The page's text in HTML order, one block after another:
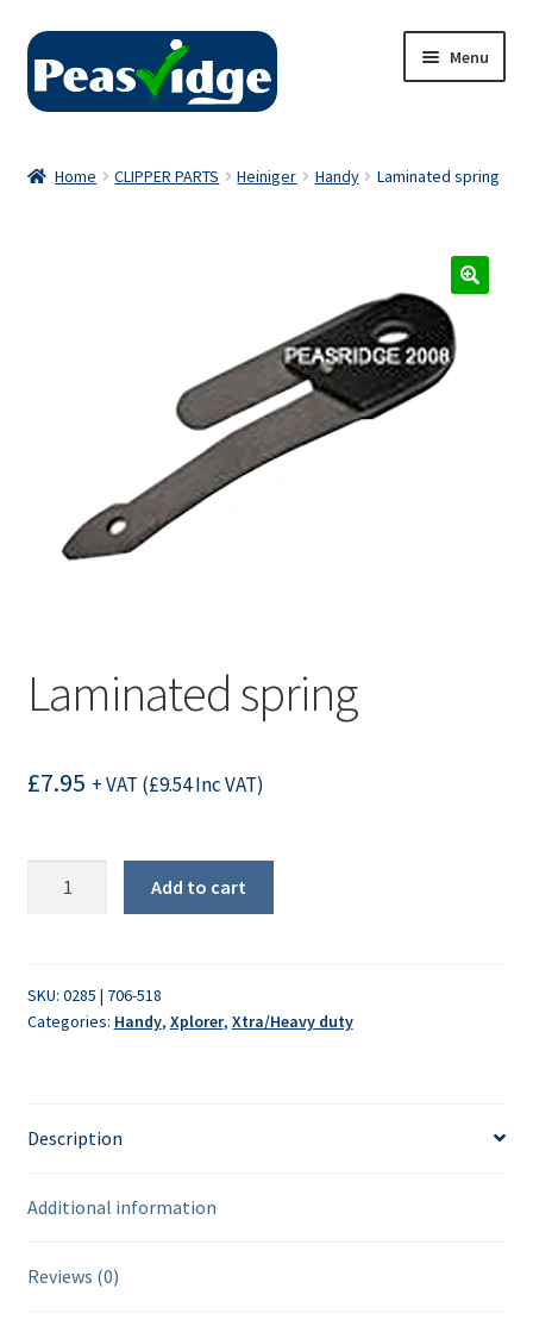
Skip
navigation
Skip
content
Menu
Home CLIPPER PARTS Heiniger Handy Laminated spring
Laminated spring
£7.95 + VAT (£9.54Inc VAT)
Add to cart
SKU: 0285 | 706-518
Categories: Handy, Xplorer, Xtra/Heavy duty
Description
Additional information
Reviews (0)